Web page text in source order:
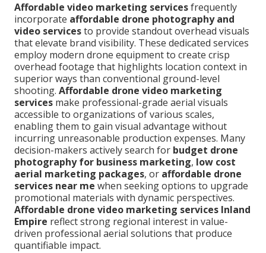
Affordable video marketing servicesfrequently
incorporate affordable drone photography and
video servicesto provide standout overhead visuals
that elevate brand visibility. These dedicated services
employ modern drone equipment to create crisp
overhead footage that highlights location context in
superior ways than conventional ground-level
shooting. Affordable drone video marketing
services make professional-grade aerial visuals
accessible to organizations of various scales,
enabling them to gain visual advantage without
incurring unreasonable production expenses. Many
decision-makers actively search for budget drone
photography for business marketing, low cost
aerial marketing packages, or affordable drone
services near me when seeking options to upgrade
promotional materials with dynamic perspectives.
Affordable drone video marketing services Inland
Empire reflect strong regional interest in value-
driven professional aerial solutions that produce
quantifiable impact.